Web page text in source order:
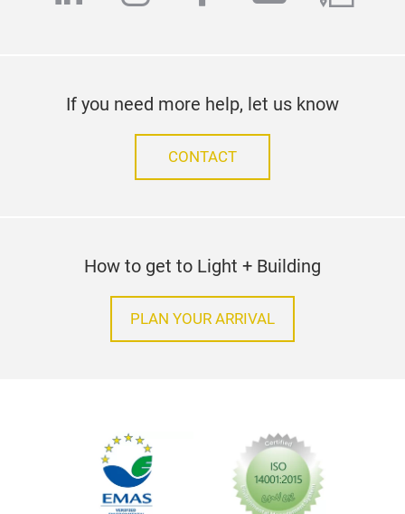
If you need more help, let us know
CONTACT
How to get to Light + Building
PLAN YOUR ARRIVAL